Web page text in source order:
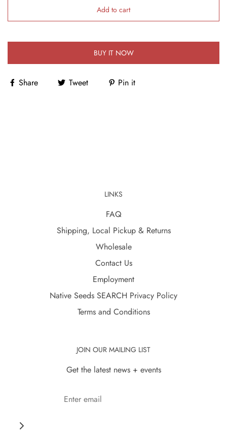
Add to cart
BUY IT NOW
Share Tweet Pin it
LINKS
FAQ
Shipping, Local Pickup & Returns
Wholesale
Contact Us
Employment
Native Seeds SEARCH Privacy Policy
Terms and Conditions
JOIN OUR MAILING LIST
Get the latest news + events